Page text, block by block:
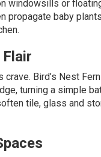
windowsills or
propagate baby
crave. Bird’s Nest
turning a simple
tile, glass and